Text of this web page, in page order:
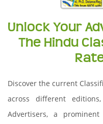
Unlock Your
The Hindu
Discover the current
across different
Advertisers, a prominent